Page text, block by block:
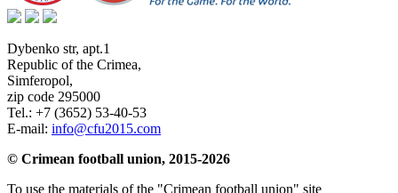
Dybenko str, apt.1
Republic of the Crimea,
Simferopol,
zip code 295000
Tel.: +7 (3652) 53-40-53
E-mail: info@cfu2015.com
© Crimean football union, 2015-2026
To use the materials of the "Crimean football union" site